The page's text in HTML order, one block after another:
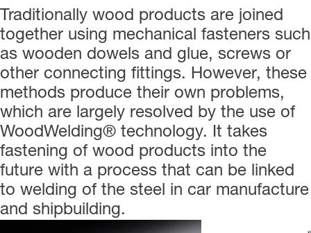
Traditionally wood products are joined
together using mechanical fasteners such
as wooden dowels and glue, screws or
other connecting fittings. However, these
methods produce their own problems,
which are largely resolved by the use of
WoodWelding® technology. It takes
fastening of wood products into the
future with a process that can be linked
to welding of the steel in car manufacture
and shipbuilding.